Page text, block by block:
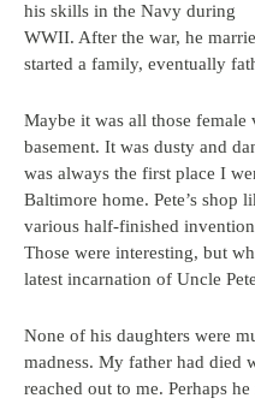
his skills in the Navy during
WWII. After the war, he
started a family, eventually
Maybe it was all those female
basement. It was dusty and
was always the first place I
Baltimore home. Pete’s shop
various half-finished
Those were interesting, but
latest incarnation of Uncle
None of his daughters were
madness. My father had died
reached out to me. Perhaps